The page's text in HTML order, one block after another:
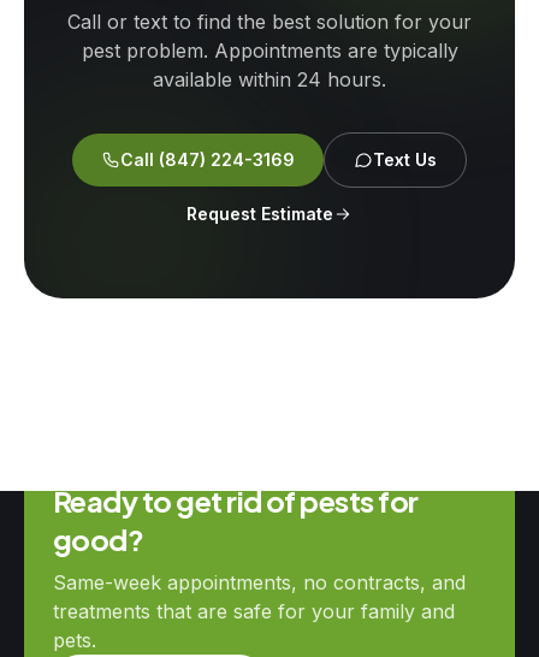
Call or text to find the best solution for your
pest problem. Appointments are typically
available within 24 hours.
Call (847) 224-3169 Text Us
Request Estimate
Ready to get rid of pests for
good?
Same-week appointments, no contracts, and
treatments that are safe for your family and
pets.